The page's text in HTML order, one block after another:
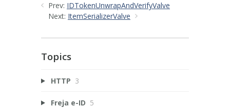
Prev: IDTokenUnwrapAndVerifyValve
Next: ItemSerializerValve
Topics
HTTP 3
Freja e-ID 5